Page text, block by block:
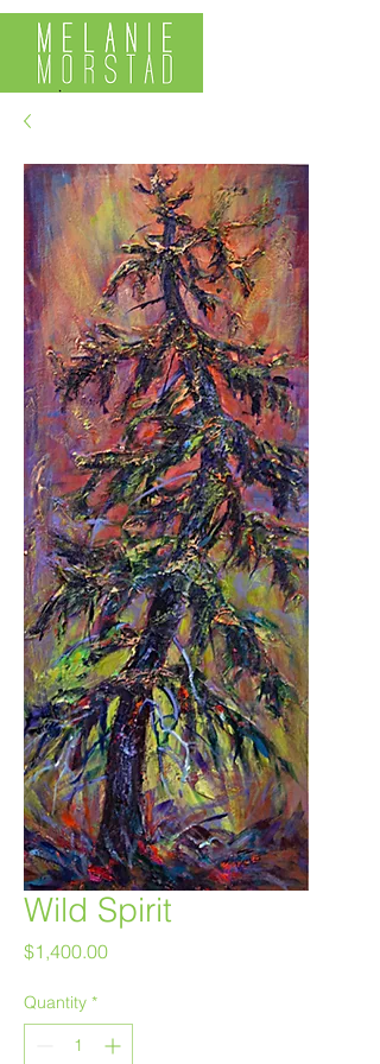
Wild Spirit
$1,400.00Price
Quantity *